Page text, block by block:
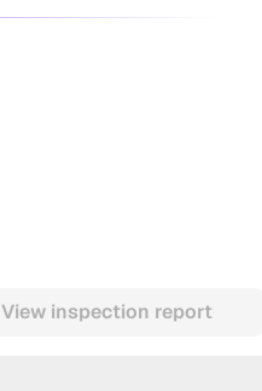
View inspection report